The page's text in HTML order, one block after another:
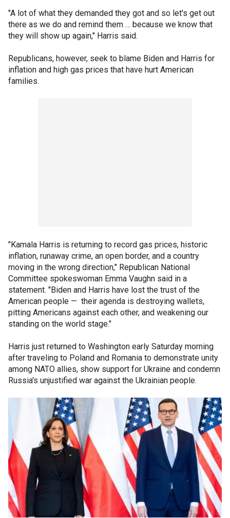
"A lot of what they demanded they got and so let's get out
there as we do and remind them … because we know that
they will show up again," Harris said.
Republicans, however, seek to blame Biden and Harris for
inflation and high gas prices that have hurt American
families.
"Kamala Harris is returning to record gas prices, historic
inflation, runaway crime, an open border, and a country
moving in the wrong direction," Republican National
Committee spokeswoman Emma Vaughn said in a
statement. "Biden and Harris have lost the trust of the
American people — their agenda is destroying wallets,
pitting Americans against each other, and weakening our
standing on the world stage."
Harris just returned to Washington early Saturday morning
after traveling to Poland and Romania to demonstrate unity
among NATO allies, show support for Ukraine and condemn
Russia's unjustified war against the Ukrainian people.